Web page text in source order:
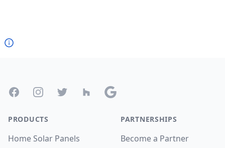
FacebookInstagramTwitter Houzz Google
PRODUCTS
Home Solar Panels
PARTNERSHIPS
Become a Partner